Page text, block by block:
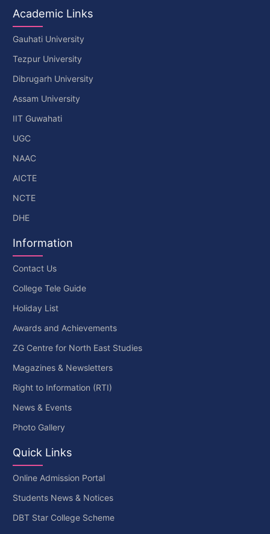
Academic Links
Gauhati University
Tezpur University
Dibrugarh University
Assam University
IIT Guwahati
UGC
NAAC
AICTE
NCTE
DHE
Information
Contact Us
College Tele Guide
Holiday List
Awards and Achievements
ZG Centre for North East Studies
Magazines & Newsletters
Right to Information (RTI)
News & Events
Photo Gallery
Quick Links
Online Admission Portal
Students News & Notices
DBT Star College Scheme